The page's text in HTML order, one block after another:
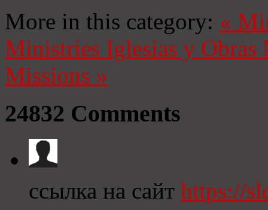
More in this category: «
Ministries Iglesias y Obras
Missions »
24832 Comments
ссылка на сайт https://